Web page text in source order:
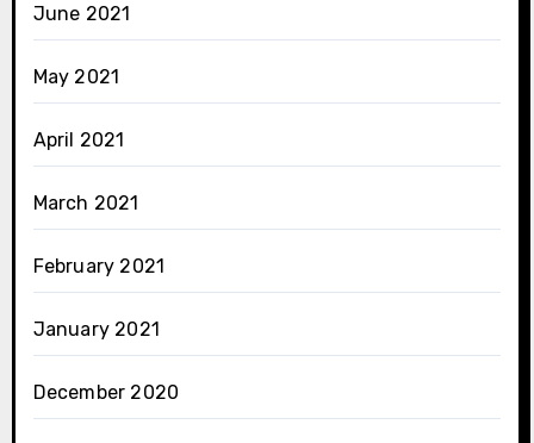
June 2021
May 2021
April 2021
March 2021
February 2021
January 2021
December 2020